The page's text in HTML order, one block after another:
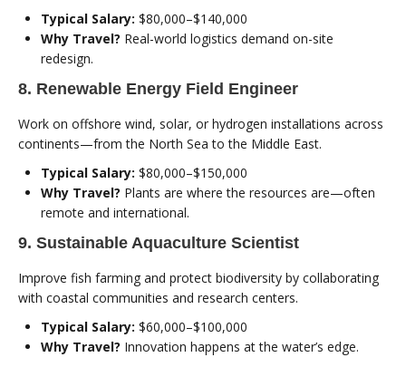
Typical Salary: $80,000–$140,000
Why Travel? Real-world logistics demand on-site
redesign.
8. Renewable Energy Field Engineer
Work on offshore wind, solar, or hydrogen installations across
continents—from the North Sea to the Middle East.
Typical Salary: $80,000–$150,000
Why Travel? Plants are where the resources are—often
remote and international.
9. Sustainable Aquaculture Scientist
Improve fish farming and protect biodiversity by collaborating
with coastal communities and research centers.
Typical Salary: $60,000–$100,000
Why Travel? Innovation happens at the water’s edge.